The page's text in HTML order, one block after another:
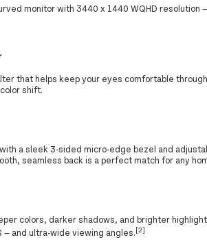
monitor with 3440 x 1440 WQHD resolution
that helps keep your eyes comfortable
shift.
a sleek 3-sided micro-edge bezel and
seamless back is a perfect match for any
colors, darker shadows, and brighter
and ultra-wide viewing angles.[2]